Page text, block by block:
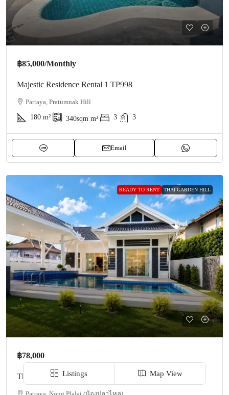
฿85,000/Monthly
Majestic Residence Rental 1 TP998
Pattaya, Pratumnak Hill
180 m² 340sqm m² 3 3
Email
READY TO RENT THAI GARDEN HILL
฿78,000
Thai Garden Hill For Rent TP187
Listings Map View